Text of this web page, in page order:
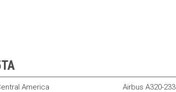
America Airbus A320-233